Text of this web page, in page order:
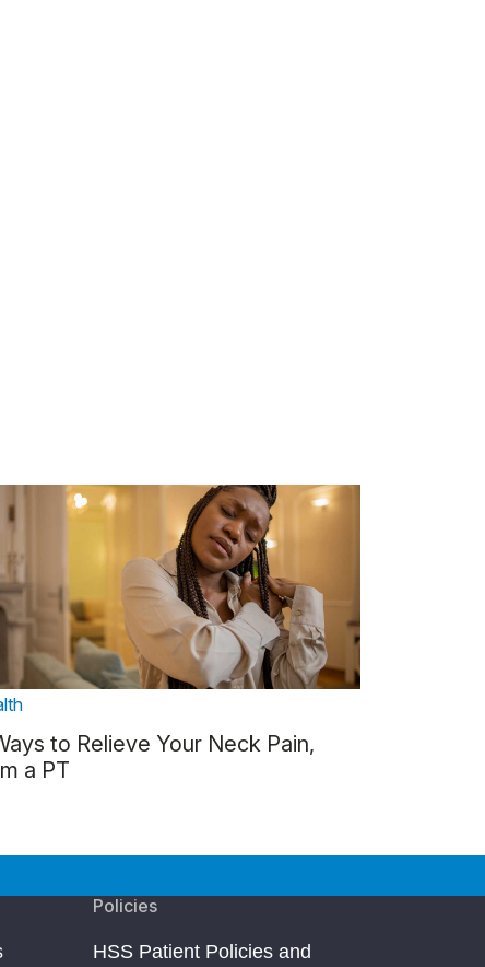
to Relieve Your Neck Pain,
a PT
Policies
HSS Patient Policies and